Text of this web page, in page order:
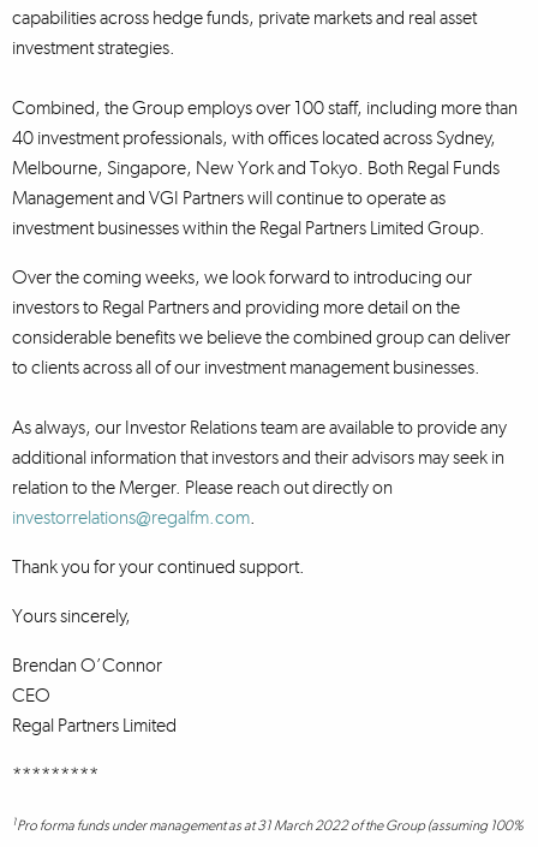
capabilities across hedge funds, private markets and real asset
investment strategies.
Combined, the Group employs over 100 staff, including more than
40 investment professionals, with offices located across Sydney,
Melbourne, Singapore, New York and Tokyo. Both Regal Funds
Management and VGI Partners will continue to operate as
investment businesses within the Regal Partners Limited Group.
Over the coming weeks, we look forward to introducing our
investors to Regal Partners and providing more detail on the
considerable benefits we believe the combined group can deliver
to clients across all of our investment management businesses.
As always, our Investor Relations team are available to provide any
additional information that investors and their advisors may seek in
relation to the Merger. Please reach out directly on
investorrelations@regalfm.com.
Thank you for your continued support.
Yours sincerely,
Brendan O’Connor
CEO
Regal Partners Limited
*********
1Pro forma funds under management as at 31 March 2022 of the Group (assuming 100%